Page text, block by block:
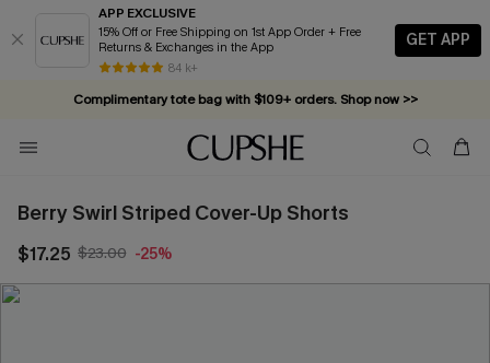
APP EXCLUSIVE
15% Off or Free Shipping on 1st App Order + Free
Returns & Exchanges in the App
84 k+
GET APP
Complimentary tote bag with $109+ orders. Shop now >>
Vacation-ready favorites, now 10–50% off. Shop Now >>
Subscribe & enjoy 15% off — no minimum required!
Berry Swirl Striped Cover-Up Shorts
$17.25 $23.00 -25%